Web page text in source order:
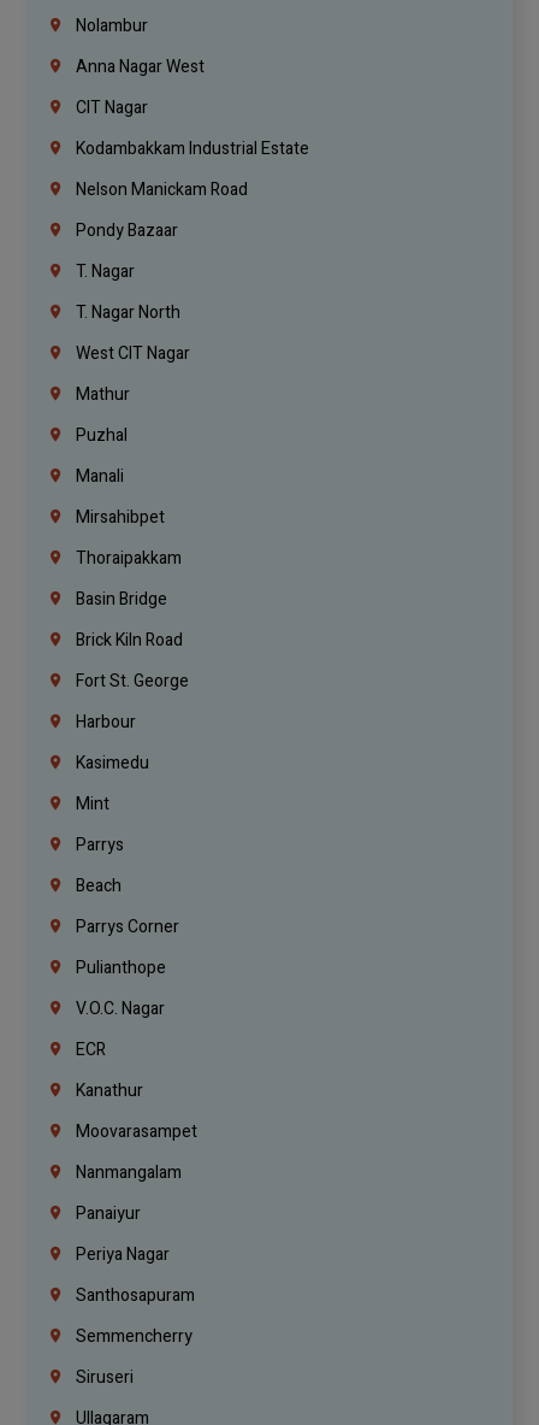
Nolambur
Anna Nagar West
CIT Nagar
Kodambakkam Industrial Estate
Nelson Manickam Road
Pondy Bazaar
T. Nagar
T. Nagar North
West CIT Nagar
Mathur
Puzhal
Manali
Mirsahibpet
Thoraipakkam
Basin Bridge
Brick Kiln Road
Fort St. George
Harbour
Kasimedu
Mint
Parrys
Beach
Parrys Corner
Pulianthope
V.O.C. Nagar
ECR
Kanathur
Moovarasampet
Nanmangalam
Panaiyur
Periya Nagar
Santhosapuram
Semmencherry
Siruseri
Ullagaram